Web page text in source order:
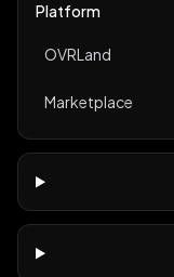
Platform
OVRLand
Marketplace